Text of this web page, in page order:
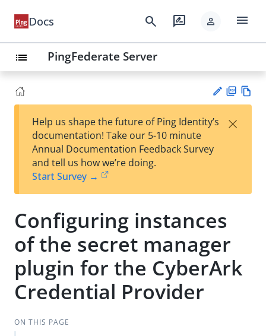
Docs search rate_review person menu
list PingFederate Server
est
t
F
Help us shape the future of Ping Identity’s
documentation! Take our 5-10 minute
Annual Documentation Feedback Survey
and tell us how we’re doing.
Start Survey →
×
Configuring instances
of the secret manager
plugin for the CyberArk
Credential Provider
ON THIS PAGE